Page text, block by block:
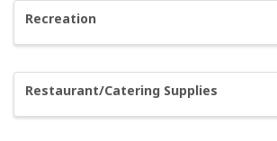
Recreation
Restaurant/Catering Supplies